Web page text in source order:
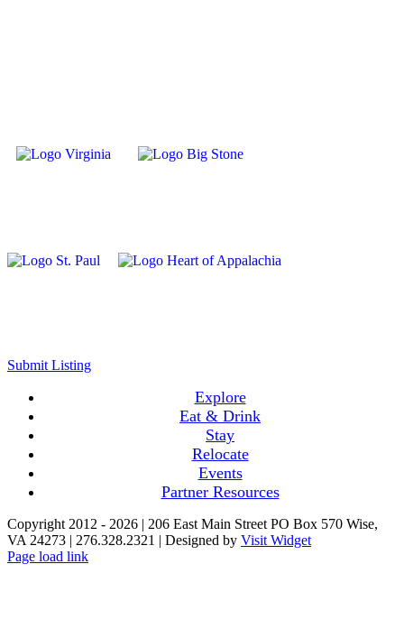
Submit Listing
Explore
Eat & Drink
Stay
Relocate
Events
Partner Resources
Copyright 2012 - 2026 | 206 East Main Street PO Box 570 Wise,
VA 24273 | 276.328.2321 | Designed by Visit Widget
Page load link